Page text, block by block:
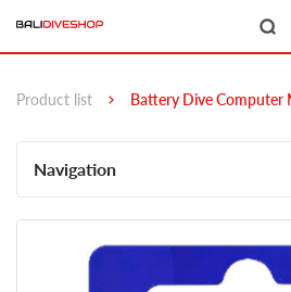
Product list Battery Dive Computer
Navigation